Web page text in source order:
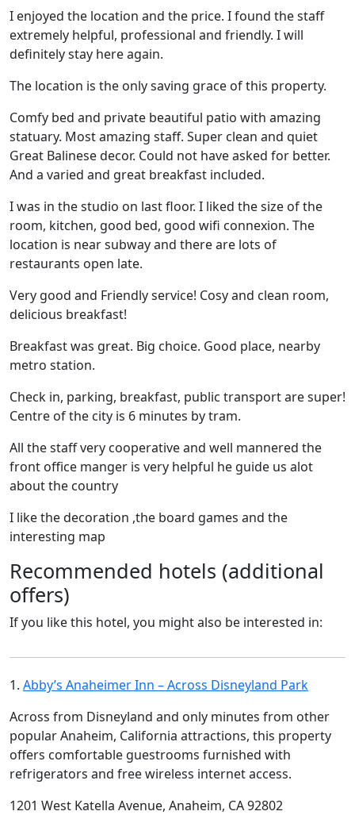
I enjoyed the location and the price. I found the staff
extremely helpful, professional and friendly. I will
definitely stay here again.
The location is the only saving grace of this property.
Comfy bed and private beautiful patio with amazing
statuary. Most amazing staff. Super clean and quiet
Great Balinese decor. Could not have asked for better.
And a varied and great breakfast included.
I was in the studio on last floor. I liked the size of the
room, kitchen, good bed, good wifi connexion. The
location is near subway and there are lots of
restaurants open late.
Very good and Friendly service! Cosy and clean room,
delicious breakfast!
Breakfast was great. Big choice. Good place, nearby
metro station.
Check in, parking, breakfast, public transport are super!
Centre of the city is 6 minutes by tram.
All the staff very cooperative and well mannered the
front office manger is very helpful he guide us alot
about the country
I like the decoration ,the board games and the
interesting map
Recommended hotels (additional
offers)
If you like this hotel, you might also be interested in:
1. Abby’s Anaheimer Inn – Across Disneyland Park
Across from Disneyland and only minutes from other
popular Anaheim, California attractions, this property
offers comfortable guestrooms furnished with
refrigerators and free wireless internet access.
1201 West Katella Avenue, Anaheim, CA 92802